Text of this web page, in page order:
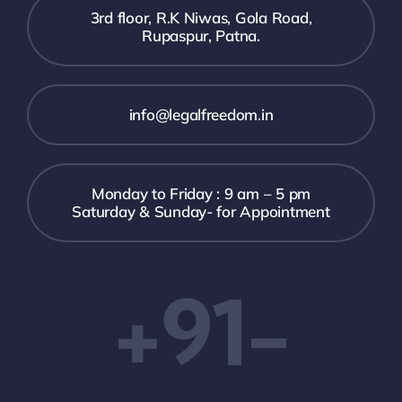
3rd floor, R.K Niwas, Gola Road,
Rupaspur, Patna.
info@legalfreedom.in
Monday to Friday : 9 am – 5 pm
Saturday & Sunday- for Appointment
+91-